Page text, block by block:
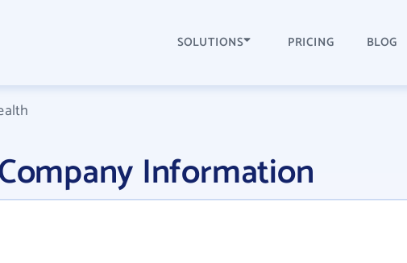
SOLUTIONS PRICING BLOG
Information